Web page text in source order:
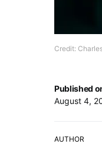
Credit:
Published
August 4,
AUTHOR